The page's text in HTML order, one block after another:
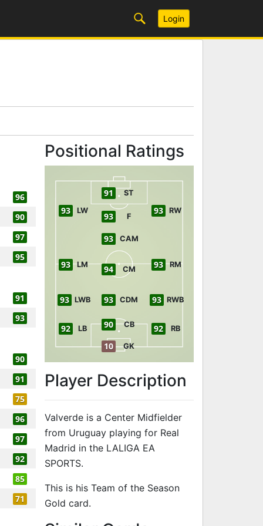
Login
96
90
97
95
91
93
90
91
75
96
97
92
85
71
Positional Ratings
10 GK
90 CB
92 LB 92 RB
93 LWB 93 RWB
93 CDM
93 LM 94 CM 93 RM
93 CAM
93 LW
93 F
93 RW
91 ST
Player Description
Valverde is a Center Midfielder
from Uruguay playing for Real
Madrid in the LALIGA EA
SPORTS.
This is his Team of the Season
Gold card.